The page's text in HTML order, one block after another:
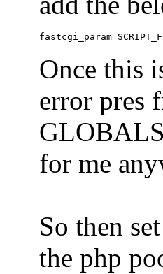
Once this
error pres
for me
So then
the php